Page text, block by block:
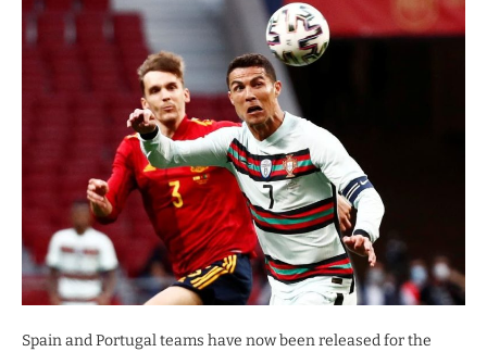
Spain and Portugal teams have now been released for the